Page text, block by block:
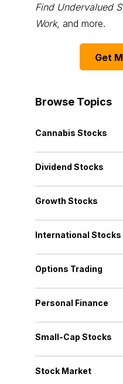
Find Undervalued
Work, and more.
Get
Browse Topics
Cannabis Stocks
Dividend Stocks
Growth Stocks
International Stocks
Options Trading
Personal Finance
Small-Cap Stocks
Stock Market